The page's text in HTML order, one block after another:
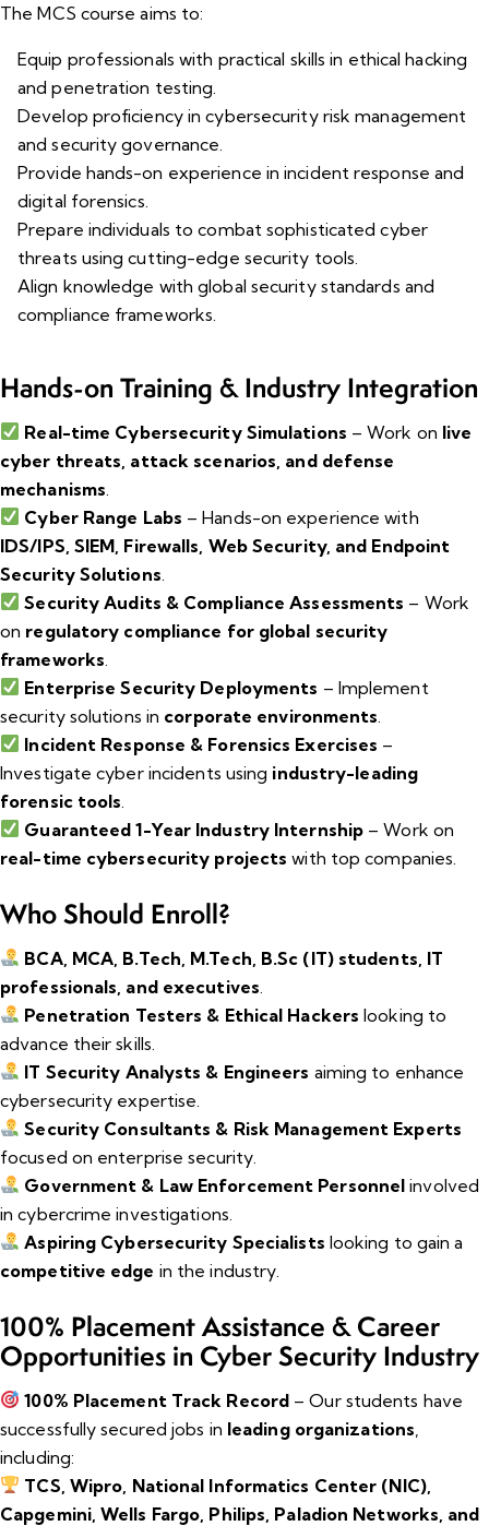
The MCS course aims to:
Equip professionals with practical skills in ethical hacking
and penetration testing.
Develop proficiency in cybersecurity risk management
and security governance.
Provide hands-on experience in incident response and
digital forensics.
Prepare individuals to combat sophisticated cyber
threats using cutting-edge security tools.
Align knowledge with global security standards and
compliance frameworks.
Hands-on Training & Industry Integration
Real-time Cybersecurity Simulations – Work on live
cyber threats, attack scenarios, and defense
mechanisms
Cyber Range Labs – Hands-on experience with
IDS/IPS, SIEM, Firewalls, Web Security, and Endpoint
Security Solutions
Security Audits & Compliance Assessments – Work
on regulatory compliance for global security
frameworks
Enterprise Security Deployments – Implement
security solutions in corporate environments
Incident Response & Forensics Exercises –
Investigate cyber incidents using industry-leading
forensic tools
Guaranteed 1-Year Industry Internship – Work on
real-time cybersecurity projects with top companies.
Who Should Enroll?
BCA, MCA, B.Tech, M.Tech, B.Sc (IT) students, IT
professionals, and executives
Penetration Testers & Ethical Hackers looking to
advance their skills.
IT Security Analysts & Engineers aiming to enhance
cybersecurity expertise.
Security Consultants & Risk Management Experts
focused on enterprise security.
Government & Law Enforcement Personnel involved
in cybercrime investigations.
Aspiring Cybersecurity Specialists looking to gain a
competitive edge in the industry.
100% Placement Assistance & Career
Opportunities in Cyber Security Industry
100% Placement Track Record – Our students have
successfully secured jobs in leading organizations
including:
TCS, Wipro, National Informatics Center (NIC),
Capgemini, Wells Fargo, Philips, Paladion Networks, and